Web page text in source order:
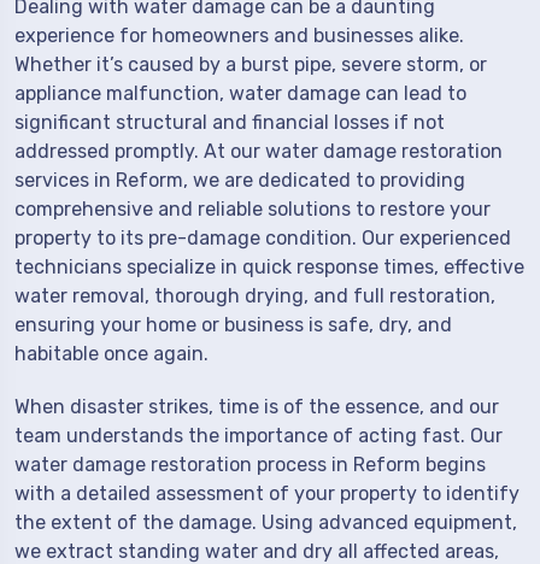
Dealing with water damage can be a daunting
experience for homeowners and businesses alike.
Whether it’s caused by a burst pipe, severe storm, or
appliance malfunction, water damage can lead to
significant structural and financial losses if not
addressed promptly. At our water damage restoration
services in Reform, we are dedicated to providing
comprehensive and reliable solutions to restore your
property to its pre-damage condition. Our experienced
technicians specialize in quick response times, effective
water removal, thorough drying, and full restoration,
ensuring your home or business is safe, dry, and
habitable once again.
When disaster strikes, time is of the essence, and our
team understands the importance of acting fast. Our
water damage restoration process in Reform begins
with a detailed assessment of your property to identify
the extent of the damage. Using advanced equipment,
we extract standing water and dry all affected areas,